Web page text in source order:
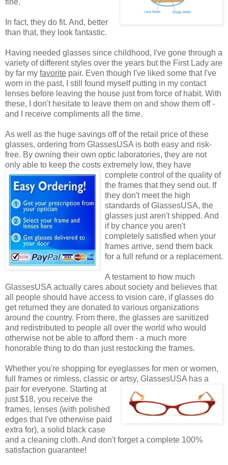
In fact, they do fit. And, better
than that, they look fantastic.
Having needed glasses since childhood, I've gone through a
variety of different styles over the years but the First Lady are
by far my favorite pair. Even though I've liked some that I've
worn in the past, I still found myself putting in my contact
lenses before leaving the house just from force of habit. With
these, I don't hesitate to leave them on and show them off -
and I receive compliments all the time.
As well as the huge savings off of the retail price of these
glasses, ordering from GlassesUSA is both easy and risk-
free. By owning their own optic laboratories, they are not
only able to keep the costs extremely low, they have
complete control of the quality of
the frames that they send out. If
they don't meet the high
standards of GlassesUSA, the
glasses just aren't shipped. And
if by chance you aren't
completely satisfied when your
frames arrive, send them back
for a full refund or a replacement.
A testament to how much
GlassesUSA actually cares about society and believes that
all people should have access to vision care, if glasses do
get returned they are donated to various organizations
around the country. From there, the glasses are sanitized
and redistributed to people all over the world who would
otherwise not be able to afford them - a much more
honorable thing to do than just restocking the frames.
Whether you're shopping for eyeglasses for men or women,
full frames or rimless, classic or artsy, GlassesUSA has a
pair for everyone. Starting at
just $18, you receive the
frames, lenses (with polished
edges that I've otherwise paid
extra for), a solid black case
and a cleaning cloth. And don't forget a complete 100%
satisfaction guarantee!